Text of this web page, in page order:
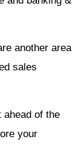
another area
sales
ahead of the
your